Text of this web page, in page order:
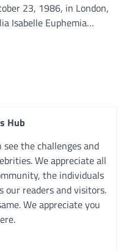
23, 1986, in London,
Isabelle Euphemia…
Hub
see the challenges and
We appreciate all
the individuals
our readers and visitors.
We appreciate you